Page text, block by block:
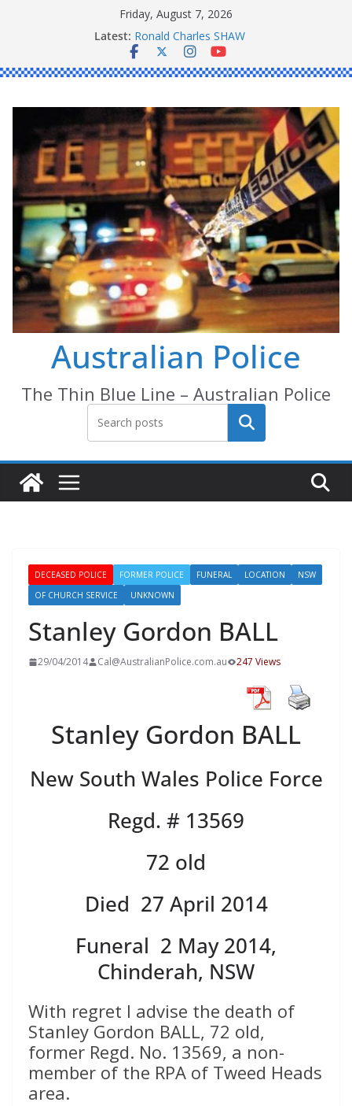
Friday, August 7, 2026
Latest: Ronald Charles SHAW
Michael John YOUL
Stanley Kenneth SINGLE
Australian Police
The Thin Blue Line – Australian Police
Search
DECEASED POLICE FORMER POLICE FUNERAL LOCATION
NSW
OF CHURCH SERVICE
UNKNOWN
Stanley Gordon BALL
29/04/2014 Cal@AustralianPolice.com.au 247 Views
Stanley Gordon BALL
New South Wales Police Force
Regd. # 13569
72 old
Died 27 April 2014
Funeral 2 May 2014,
Chinderah, NSW
With regret I advise the death of
Stanley Gordon BALL, 72 old,
former Regd. No. 13569, a non-
member of the RPA of Tweed Heads
area.